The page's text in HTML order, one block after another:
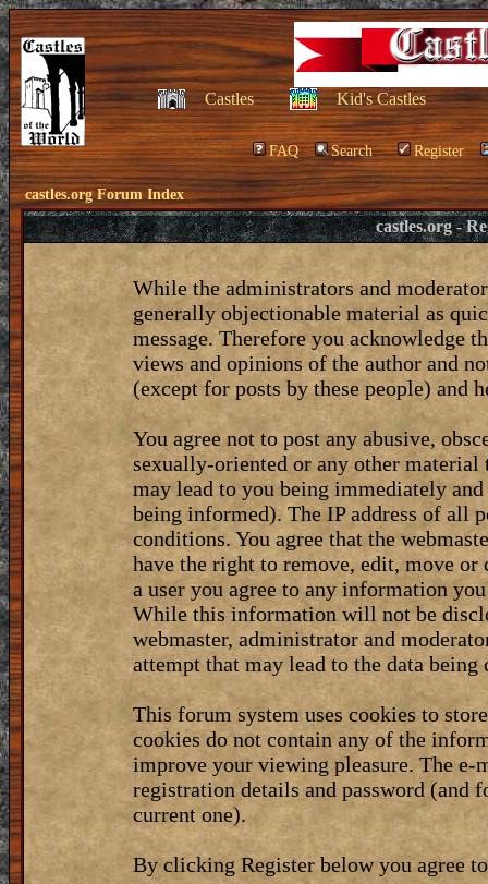
Castles Kid's Castles
FAQ Search Register
castles.org Forum Index
castles.org -
While the administrators and
generally objectionable material as
message. Therefore you acknowledge
views and opinions of the author and
(except for posts by these people) and
You agree not to post any abusive,
sexually-oriented or any other
may lead to you being immediately
being informed). The IP address of all
conditions. You agree that the
have the right to remove, edit, move
a user you agree to any information
While this information will not be
webmaster, administrator and
attempt that may lead to the data being
This forum system uses cookies to
cookies do not contain any of the
improve your viewing pleasure. The
registration details and password (and
current one).
By clicking Register below you agree